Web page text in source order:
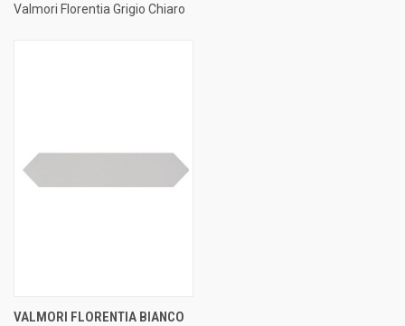
Valmori Florentia Grigio Chiaro
VALMORI FLORENTIA BIANCO